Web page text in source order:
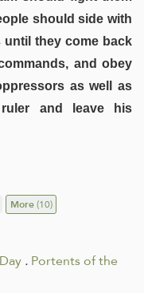
should side with
they come back
and obey
as well as
and leave his
More(10)
.Portents of the